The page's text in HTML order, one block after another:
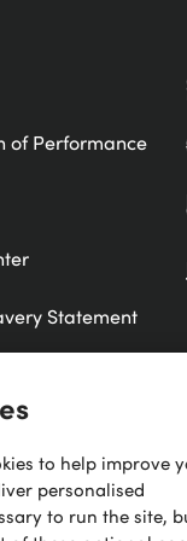
of Performance
Statement
to help improve
personalised
to run the site,